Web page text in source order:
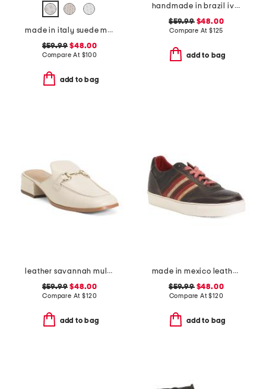
made in italy suede mules with laces
$59.99 $48.00
Compare At $100
add to bag
handmade in brazil ivy ruffle sandals
$59.99$48.00
Compare At $125
add to bag
leather savannah mules
$59.99 $48.00
Compare At$120
add to bag
made in mexico leather carrington sneakers
$59.99$48.00
Compare At$120
add to bag